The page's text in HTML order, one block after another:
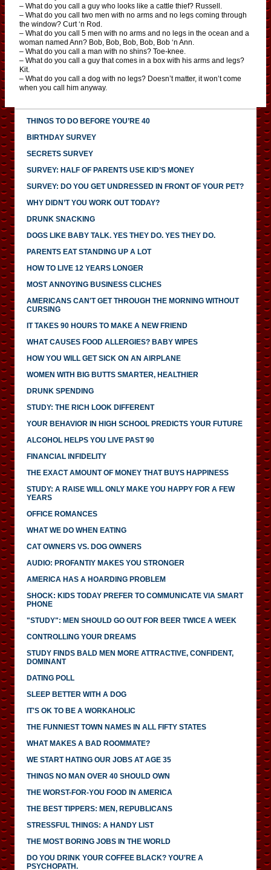
– What do you call a guy who looks like a cattle thief? Russell.
– What do you call two men with no arms and no legs coming through
the window? Curt ‘n Rod.
– What do you call 5 men with no arms and no legs in the ocean and a
woman named Ann? Bob, Bob, Bob, Bob, Bob ‘n Ann.
– What do you call a man with no shins? Toe-knee.
– What do you call a guy that comes in a box with his arms and legs?
Kit.
– What do you call a dog with no legs? Doesn’t matter, it won’t come
when you call him anyway.
THINGS TO DO BEFORE YOU’RE 40
BIRTHDAY SURVEY
SECRETS SURVEY
SURVEY: HALF OF PARENTS USE KID’S MONEY
SURVEY: DO YOU GET UNDRESSED IN FRONT OF YOUR PET?
WHY DIDN’T YOU WORK OUT TODAY?
DRUNK SNACKING
DOGS LIKE BABY TALK. YES THEY DO. YES THEY DO.
PARENTS EAT STANDING UP A LOT
HOW TO LIVE 12 YEARS LONGER
MOST ANNOYING BUSINESS CLICHES
AMERICANS CAN'T GET THROUGH THE MORNING WITHOUT
CURSING
IT TAKES 90 HOURS TO MAKE A NEW FRIEND
WHAT CAUSES FOOD ALLERGIES? BABY WIPES
HOW YOU WILL GET SICK ON AN AIRPLANE
WOMEN WITH BIG BUTTS SMARTER, HEALTHIER
DRUNK SPENDING
STUDY: THE RICH LOOK DIFFERENT
YOUR BEHAVIOR IN HIGH SCHOOL PREDICTS YOUR FUTURE
ALCOHOL HELPS YOU LIVE PAST 90
FINANCIAL INFIDELITY
THE EXACT AMOUNT OF MONEY THAT BUYS HAPPINESS
STUDY: A RAISE WILL ONLY MAKE YOU HAPPY FOR A FEW
YEARS
OFFICE ROMANCES
WHAT WE DO WHEN EATING
CAT OWNERS VS. DOG OWNERS
AUDIO: PROFANTIY MAKES YOU STRONGER
AMERICA HAS A HOARDING PROBLEM
SHOCK: KIDS TODAY PREFER TO COMMUNICATE VIA SMART
PHONE
"STUDY": MEN SHOULD GO OUT FOR BEER TWICE A WEEK
CONTROLLING YOUR DREAMS
STUDY FINDS BALD MEN MORE ATTRACTIVE, CONFIDENT,
DOMINANT
DATING POLL
SLEEP BETTER WITH A DOG
IT'S OK TO BE A WORKAHOLIC
THE FUNNIEST TOWN NAMES IN ALL FIFTY STATES
WHAT MAKES A BAD ROOMMATE?
WE START HATING OUR JOBS AT AGE 35
THINGS NO MAN OVER 40 SHOULD OWN
THE WORST-FOR-YOU FOOD IN AMERICA
THE BEST TIPPERS: MEN, REPUBLICANS
STRESSFUL THINGS: A HANDY LIST
THE MOST BORING JOBS IN THE WORLD
DO YOU DRINK YOUR COFFEE BLACK? YOU'RE A
PSYCHOPATH.